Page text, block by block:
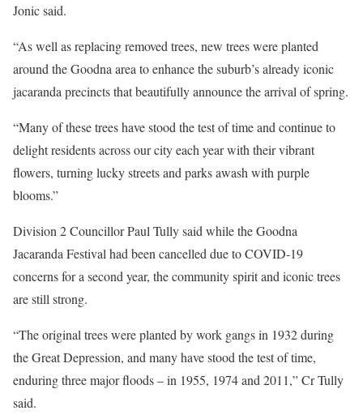
Jonic said.
“As well as replacing removed trees, new trees were planted
around the Goodna area to enhance the suburb’s already iconic
jacaranda precincts that beautifully announce the arrival of spring.
“Many of these trees have stood the test of time and continue to
delight residents across our city each year with their vibrant
flowers, turning lucky streets and parks awash with purple
blooms.”
Division 2 Councillor Paul Tully said while the Goodna
Jacaranda Festival had been cancelled due to COVID-19
concerns for a second year, the community spirit and iconic trees
are still strong.
“The original trees were planted by work gangs in 1932 during
the Great Depression, and many have stood the test of time,
enduring three major floods – in 1955, 1974 and 2011,” Cr Tully
said.